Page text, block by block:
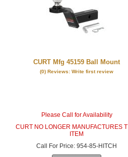
CURT Mfg 45159 Ball Mount
(0) Reviews: Write first review
Please Call for Availability
CURT NO LONGER MANUFACTURES
ITEM
Call
For Price:954-85-HITCH